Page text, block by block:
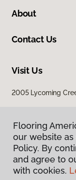
About
Contact Us
Visit Us
2005 Lycoming
Flooring
our website
Policy. By
and agree to
with cookies.